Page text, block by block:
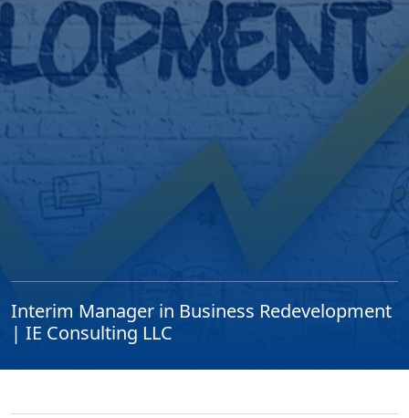
Interim Manager in Business Redevelopment
| IE Consulting LLC